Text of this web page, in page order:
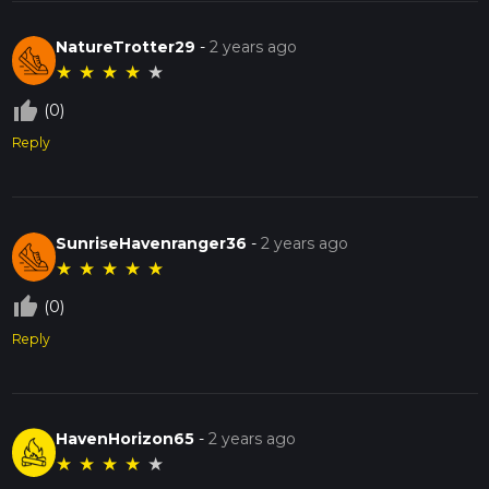
NatureTrotter29 -2 years ago
★ ★ ★ ★ ★
thumb_up_off_alt (0)
Reply
SunriseHavenranger36 -2 years ago
★ ★ ★ ★ ★
thumb_up_off_alt (0)
Reply
HavenHorizon65 -2 years ago
★ ★ ★ ★ ★